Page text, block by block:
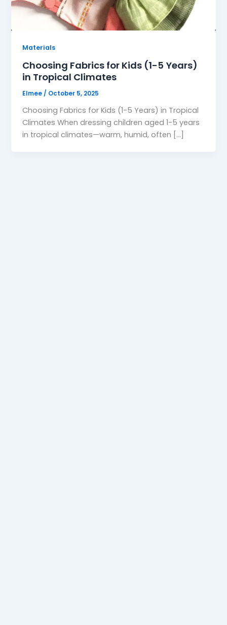
Materials
Choosing Fabrics for Kids (1-5 Years)
in Tropical Climates
Elmee / October 5, 2025
Choosing Fabrics for Kids (1-5 Years) in Tropical
Climates When dressing children aged 1-5 years
in tropical climates—warm, humid, often […]